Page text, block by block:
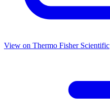
View on Thermo Fisher Scientific